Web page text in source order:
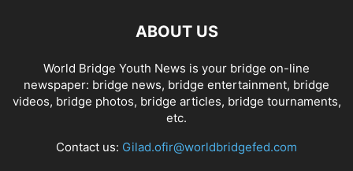
ABOUT US
World Bridge Youth News is your bridge on-line
newspaper: bridge news, bridge entertainment, bridge
videos, bridge photos, bridge articles, bridge tournaments,
etc.
Contact us: Gilad.ofir@worldbridgefed.com